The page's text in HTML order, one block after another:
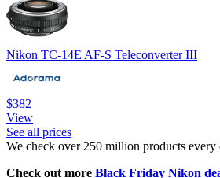
Nikon TC-14E AF-S Teleconverter III
$382
View
See all prices
We check over 250 million products every
Check out more Black Friday Nikon